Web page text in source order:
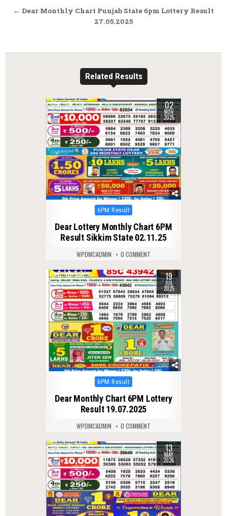
← Dear Monthly Chart Punjab State 6pm Lottery Result
27.05.2025
Related Results
0 279 02
NOV
2025
Posted
6PM Result
Dear Lottery Monthly Chart 6PM
Result Sikkim State 02.11.25
WPDMCADMIN 0 COMMENT
0 340 19
JUL
2025
Posted
6PM Result
Dear Monthly Chart 6PM Lottery
Result 19.07.2025
WPDMCADMIN 0 COMMENT
0 150 13
MAY
2026